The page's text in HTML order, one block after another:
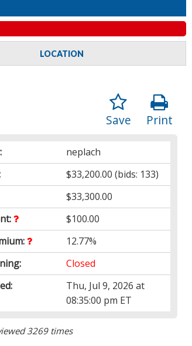
LOCATION
Print
Save
neplach
$33,200.00 (bids: 133)
$33,300.00
$100.00
12.77%
Closed
Thu, Jul 9, 2026 at
08:35:00 pm ET
3269 times